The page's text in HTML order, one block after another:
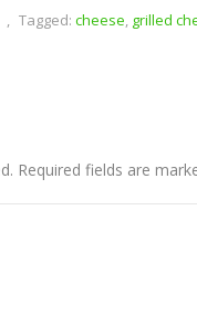
, Tagged: cheese, grilled
Required fields are